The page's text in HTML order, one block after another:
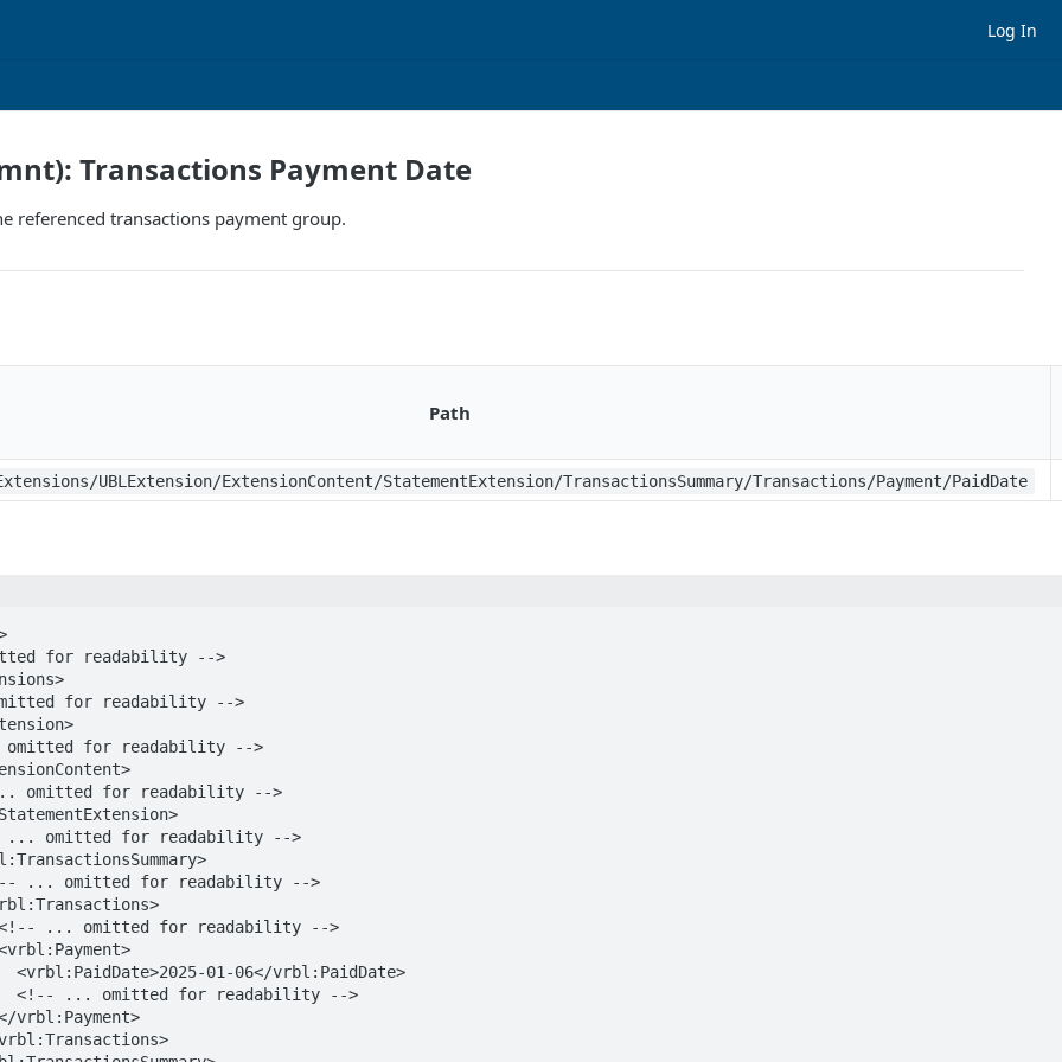
Log In
Transactions Payment Date
referenced transactions payment group.
Path
UBLExtension/ExtensionContent/StatementExtension/TransactionsSummary/Transactions/Payment/PaidDate